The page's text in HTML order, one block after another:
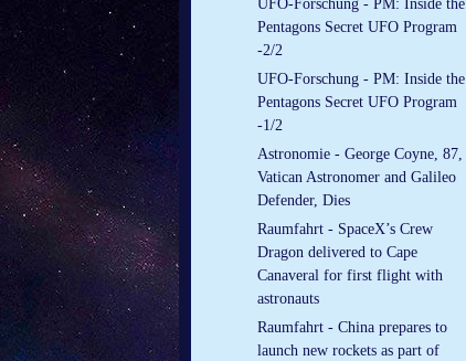
UFO-Forschung - PM: Inside the
Pentagons Secret UFO Program
-2/2
UFO-Forschung - PM: Inside the
Pentagons Secret UFO Program
-1/2
Astronomie - George Coyne, 87,
Vatican Astronomer and Galileo
Defender, Dies
Raumfahrt - SpaceX’s Crew
Dragon delivered to Cape
Canaveral for first flight with
astronauts
Raumfahrt - China prepares to
launch new rockets as part of